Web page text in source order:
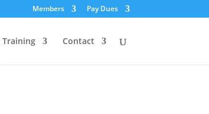
Members Pay Dues
Contact